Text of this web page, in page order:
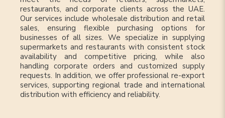
restaurants, and corporate clients across the UAE.
Our services include wholesale distribution and retail
sales, ensuring flexible purchasing options for
businesses of all sizes. We specialize in supplying
supermarkets and restaurants with consistent stock
availability and competitive pricing, while also
handling corporate orders and customized supply
requests. In addition, we offer professional re-export
services, supporting regional trade and international
distribution with efficiency and reliability.